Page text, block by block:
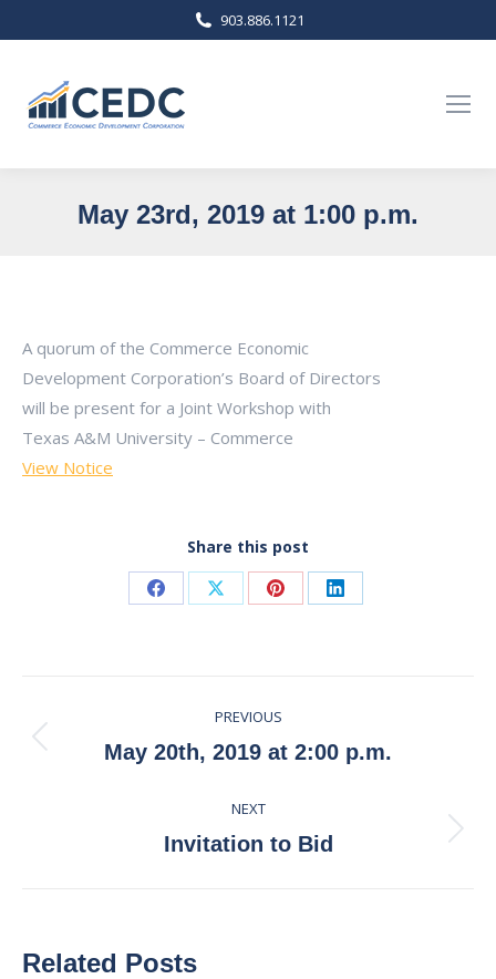
903.886.1121
May 23rd, 2019 at 1:00 p.m.
A quorum of the Commerce Economic
Development Corporation’s Board of Directors
will be present for a Joint Workshop with
Texas A&M University – Commerce
View Notice
Share this post
Share Share Share Share
navigation
PREVIOUS
Previous
May 20th, 2019 at 2:00 p.m.
NEXT
Next
Invitation to Bid
Related Posts